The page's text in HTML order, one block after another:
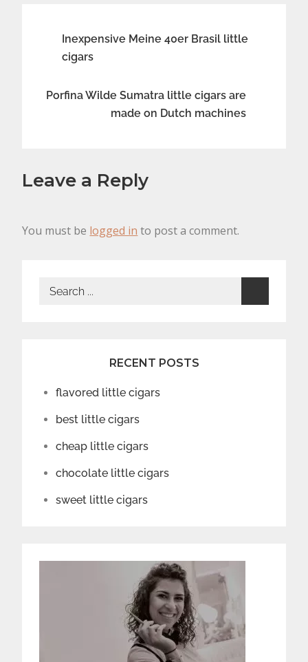
Post
navigation
Inexpensive Meine 40er Brasil little
cigars
Porfina Wilde Sumatra little cigars are
made on Dutch machines
Leave a Reply
You must be logged in to post a comment.
Search
RECENT POSTS
flavored little cigars
best little cigars
cheap little cigars
chocolate little cigars
sweet little cigars